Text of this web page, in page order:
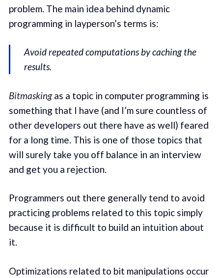
problem. The main idea behind dynamic
programming in layperson’s terms is:
Avoid repeated computations by caching the
results.
Bitmaskingas a topic in computer programming is
something that I have (and I’m sure countless of
other developers out there have as well) feared
for a long time. This is one of those topics that
will surely take you off balance in an interview
and get you a rejection.
Programmers out there generally tend to avoid
practicing problems related to this topic simply
because it is difficult to build an intuition about
it.
Optimizations related to bit manipulations occur